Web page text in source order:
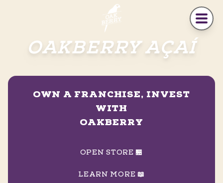
OAKBERRY AÇAÍ
OWN A FRANCHISE, INVEST
WITH
OAKBERRY
OPEN STORE 🏪
LEARN MORE 📖